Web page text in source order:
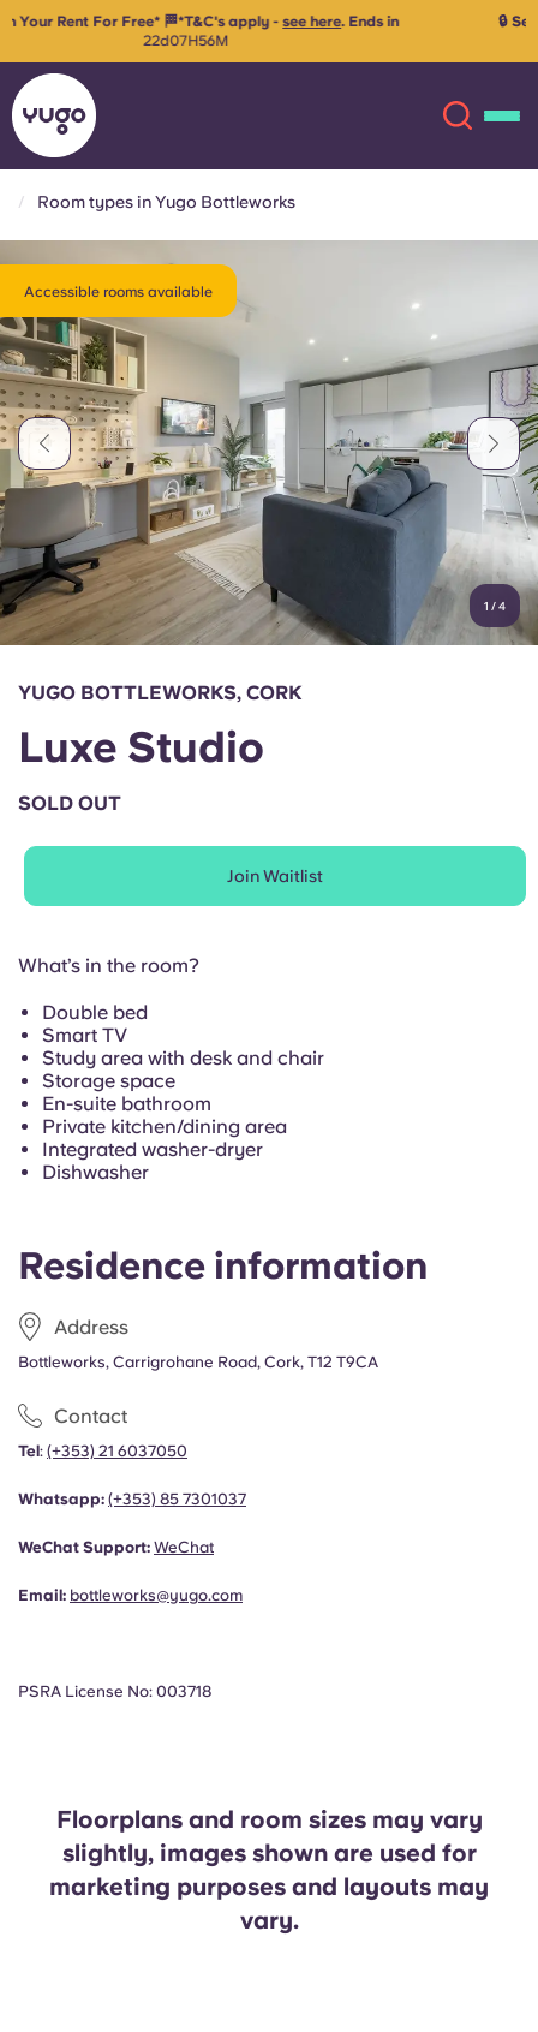
Locations
More
Account Language
English (GB)
Chinese
Català
Portuguese
Select a country
Book Now
English (US)
Español
Català Deutsch
Italian French
Portuguese
🔒 Secure your room for 26/27 with just €99 advanced rent!
Reserve
Room types in Yugo Bottleworks
Accessible rooms available
1 /4
Residence information
Address
Bottleworks, Carrigrohane Road, Cork, T12 T9CA
Contact
Tel: (+353) 21 6037050
Whatsapp: (+353) 85 7301037
WeChat Support: WeChat
Email: bottleworks@yugo.com
PSRA License No: 003718
YUGO BOTTLEWORKS, CORK
Luxe Studio
SOLD OUT
Join Waitlist
What’s in the room?
Double bed
Smart TV
Study area with desk and chair
Storage space
En-suite bathroom
Private kitchen/dining area
Integrated washer-dryer
Dishwasher
Floorplans and room sizes may vary
slightly, images shown are used for
marketing purposes and layouts may
vary.